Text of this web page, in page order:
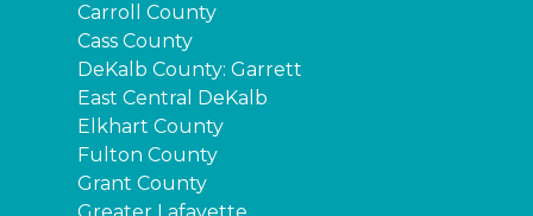
Carroll County
Cass County
DeKalb County: Garrett
East Central DeKalb
Elkhart County
Fulton County
Grant County